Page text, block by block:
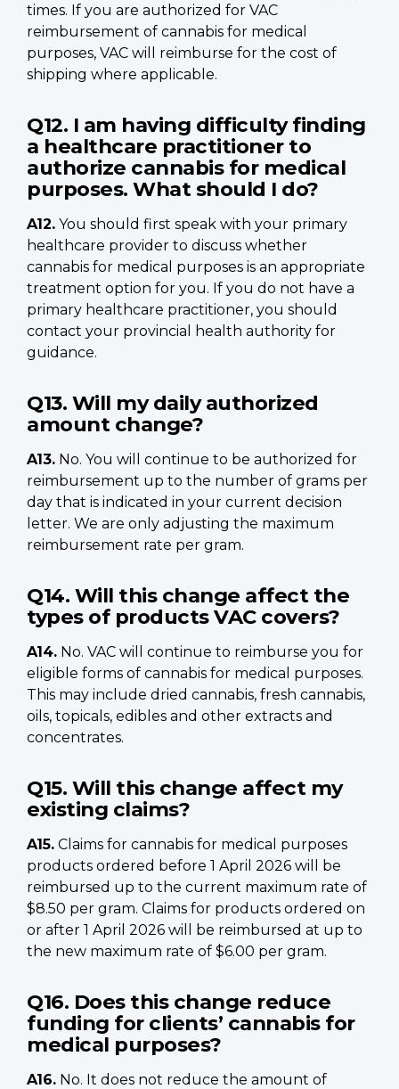
times. If you are authorized for VAC
reimbursement of cannabis for medical
purposes, VAC will reimburse for the cost of
shipping where applicable.
Q12. I am having difficulty finding
a healthcare practitioner to
authorize cannabis for medical
purposes. What should I do?
A12. You should first speak with your primary
healthcare provider to discuss whether
cannabis for medical purposes is an appropriate
treatment option for you. If you do not have a
primary healthcare practitioner, you should
contact your provincial health authority for
guidance.
Q13. Will my daily authorized
amount change?
A13. No. You will continue to be authorized for
reimbursement up to the number of grams per
day that is indicated in your current decision
letter. We are only adjusting the maximum
reimbursement rate per gram.
Q14. Will this change affect the
types of products VAC covers?
A14. No. VAC will continue to reimburse you for
eligible forms of cannabis for medical purposes.
This may include dried cannabis, fresh cannabis,
oils, topicals, edibles and other extracts and
concentrates.
Q15. Will this change affect my
existing claims?
A15. Claims for cannabis for medical purposes
products ordered before 1 April 2026 will be
reimbursed up to the current maximum rate of
$8.50 per gram. Claims for products ordered on
or after 1 April 2026 will be reimbursed at up to
the new maximum rate of $6.00 per gram.
Q16. Does this change reduce
funding for clients’ cannabis for
medical purposes?
A16. No. It does not reduce the amount of